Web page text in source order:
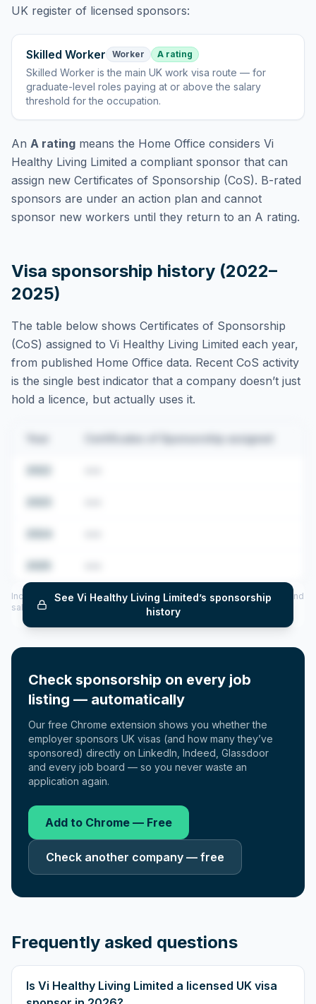
UK register of licensed sponsors:
Skilled Worker Worker A rating
Skilled Worker isthe main UK work visa route — for
graduate-level roles paying at or above the salary
threshold for the occupation.
An A rating means the Home Office considers Vi
Healthy Living Limited a compliant sponsor that can
assign new Certificates of Sponsorship (CoS). B-rated
sponsors are under an action plan and cannot
sponsor new workers until they return to an A rating.
Visa sponsorship history (2022–
2025)
The table below shows Certificates of Sponsorship
(CoS) assigned to Vi Healthy Living Limited each year,
from published Home Office data. Recent CoS activity
is the single best indicator that a company doesn’t just
hold a licence, but actually uses it.
Certificates of Sponsorship assigned
SeeVi Healthy Living Limited’s sponsorship
history
Includes CoS assigned per year (2022–2025), top sponsored roles and
salary insights — via our Employer Sponsorship History tool.
Check sponsorship on every job
listing — automatically
Our free Chrome extension shows you whether the
employer sponsors UK visas (and how many they’ve
sponsored) directly on LinkedIn, Indeed, Glassdoor
and every job board — so you never waste an
application again.
Add to Chrome — Free
Check another company — free
Frequently asked questions
Is Vi Healthy Living Limited a licensed UK visa